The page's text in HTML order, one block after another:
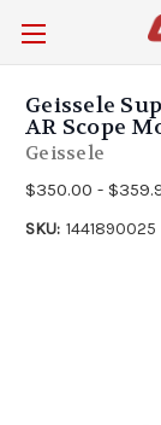
Geissele
AR Scope
Geissele
$350.00 -
SKU: 1441890025